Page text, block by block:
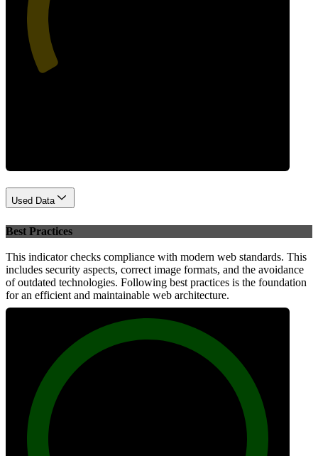
Used Data
Best Practices
This indicator checks compliance with modern web standards. This
includes security aspects, correct image formats, and the avoidance
of outdated technologies. Following best practices is the foundation
for an efficient and maintainable web architecture.